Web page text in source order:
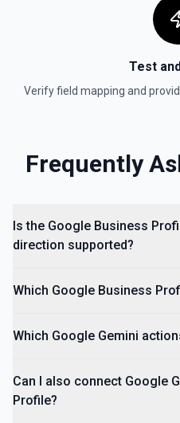
Test
Verify field mapping and
Frequently
Is the Google Business
direction supported?
Which Google Business
Which Google Gemini
Can I also connect Google
Profile?